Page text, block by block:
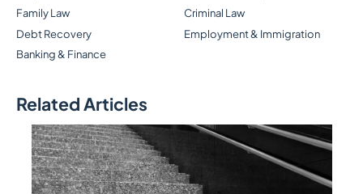
Family Law
Criminal Law
Debt Recovery
Employment & Immigration
Banking & Finance
Related Articles